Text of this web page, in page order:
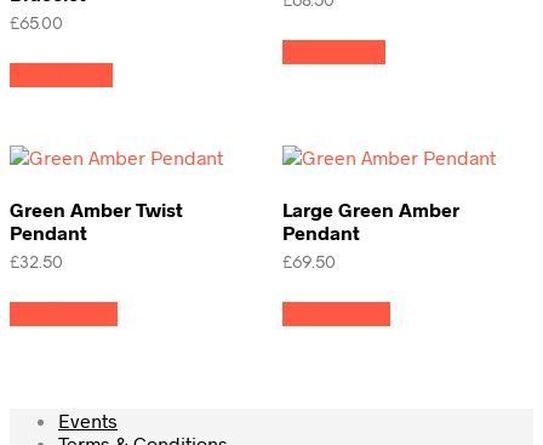
£65.00
Green Amber Twist
Pendant
£32.50
Large Green Amber
Pendant
£69.50
Events